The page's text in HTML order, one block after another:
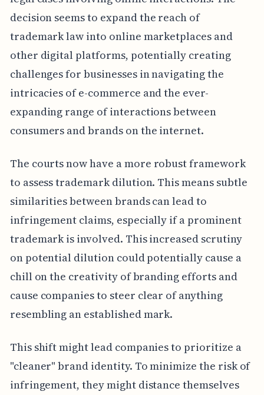
decision seems to expand the reach of
trademark law into online marketplaces and
other digital platforms, potentially creating
challenges for businesses in navigating the
intricacies of e-commerce and the ever-
expanding range of interactions between
consumers and brands on the internet.
The courts now have a more robust framework
to assess trademark dilution. This means subtle
similarities between brands can lead to
infringement claims, especially if a prominent
trademark is involved. This increased scrutiny
on potential dilution could potentially cause a
chill on the creativity of branding efforts and
cause companies to steer clear of anything
resembling an established mark.
This shift might lead companies to prioritize a
"cleaner" brand identity. To minimize the risk of
infringement, they might distance themselves